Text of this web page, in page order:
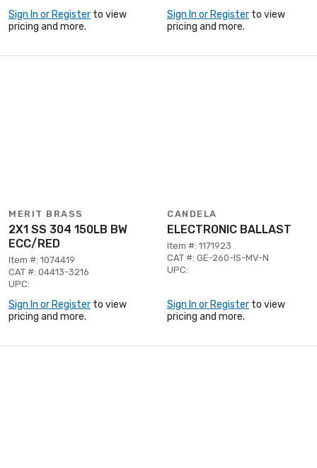
Sign In or Register to view
pricing and more.
Sign In or Register to view
pricing and more.
MERIT BRASS
2X1 SS 304 150LB BW
ECC/RED
Item #: 1074419
CAT #: 04413-3216
UPC:
Sign In or Register to view
pricing and more.
CANDELA
ELECTRONIC BALLAST
Item #: 1171923
CAT #: GE-260-IS-MV-N
UPC:
Sign In or Register to view
pricing and more.